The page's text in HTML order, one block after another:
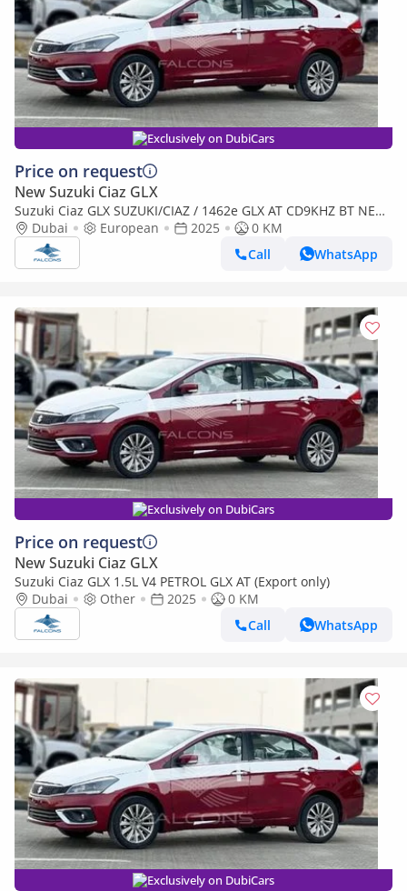
Exclusively on DubiCars
Price on request
New Suzuki Ciaz GLX
Suzuki Ciaz GLX SUZUKI/CIAZ / 1462e GLX AT CD9KHZ BT NEW
FACE (Export only)
Dubai European 2025
0 KM
Call
WhatsApp
Exclusively on DubiCars
Price on request
New Suzuki Ciaz GLX
Suzuki Ciaz GLX 1.5L V4 PETROL GLX AT (Export only)
Dubai
Other 2025
0 KM
Call
WhatsApp
Exclusively on DubiCars